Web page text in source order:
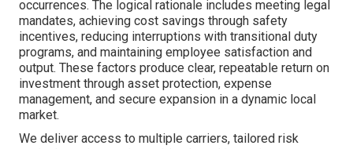
occurrences. The logical rationale includes meeting legal
mandates, achieving cost savings through safety
incentives, reducing interruptions with transitional duty
programs, and maintaining employee satisfaction and
output. These factors produce clear, repeatable return on
investment through asset protection, expense
management, and secure expansion in a dynamic local
market.
We deliver access to multiple carriers, tailored risk